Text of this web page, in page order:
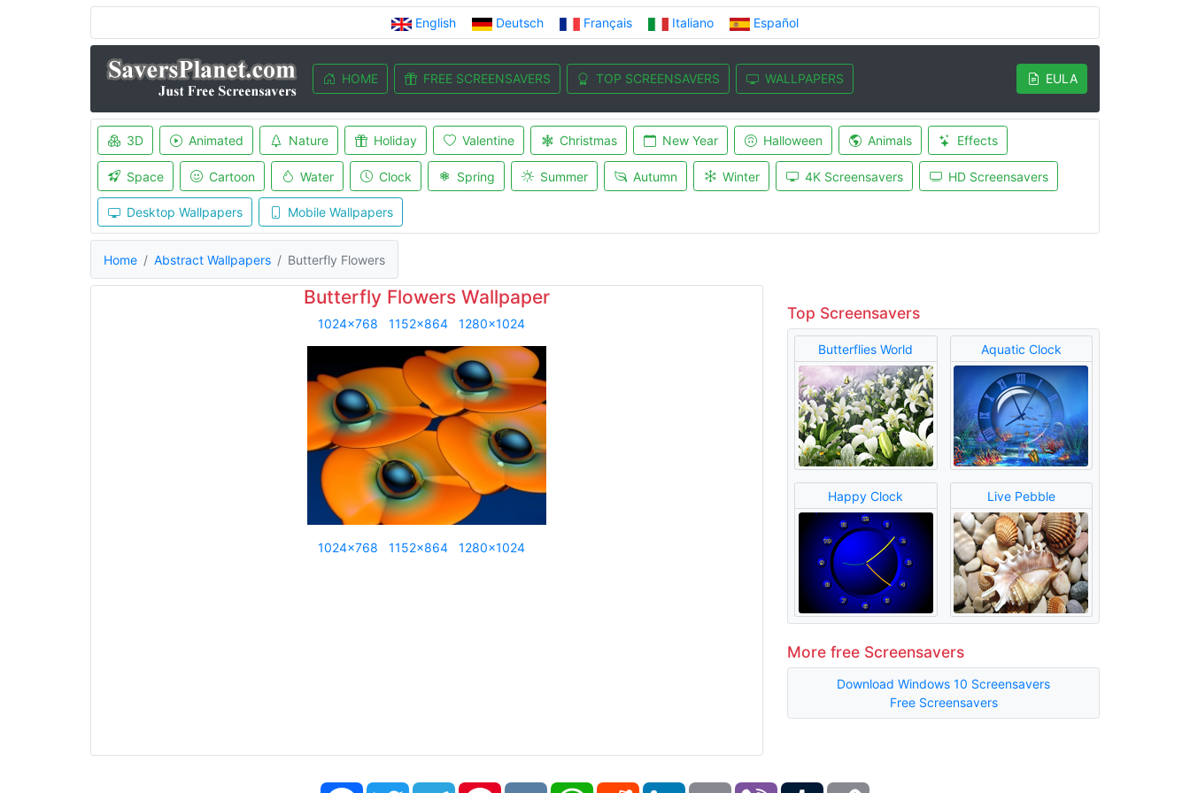
English Deutsch Français Italiano Español
HOME FREE SCREENSAVERS TOP SCREENSAVERS WALLPAPERS EULA
3D Animated Nature Holiday Valentine Christmas New Year Halloween Animals Effects
Space Cartoon Water Clock Spring Summer Autumn Winter 4K Screensavers HD Screensavers
Desktop Wallpapers Mobile Wallpapers
Home Abstract Wallpapers Butterfly Flowers
Butterfly Flowers Wallpaper
1024x768 1152x864 1280x1024
1024x768 1152x864 1280x1024
Top Screensavers
Butterflies World Aquatic Clock
Happy Clock Live Pebble
More free Screensavers
Download Windows 10 Screensavers
Free Screensavers